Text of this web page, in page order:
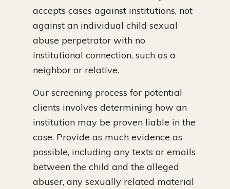
accepts cases against institutions, not
against an individual child sexual
abuse perpetrator with no
institutional connection, such as a
neighbor or relative.
Our screening process for potential
clients involves determining how an
institution may be proven liable in the
case. Provide as much evidence as
possible, including any texts or emails
between the child and the alleged
abuser, any sexually related material